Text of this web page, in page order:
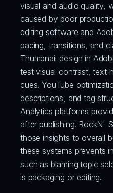
visual and audio quality,
caused by poor
editing software and
pacing, transitions, and
Thumbnail design in
test visual contrast, text
cues. YouTube
descriptions, and tag
Analytics platforms
after publishing. RockN'
those insights to overall
these systems prevents
such as blaming topic
is packaging or editing.